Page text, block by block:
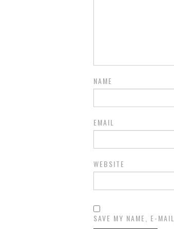
NAME
EMAIL
WEBSITE
SAVE MY NAME, E-